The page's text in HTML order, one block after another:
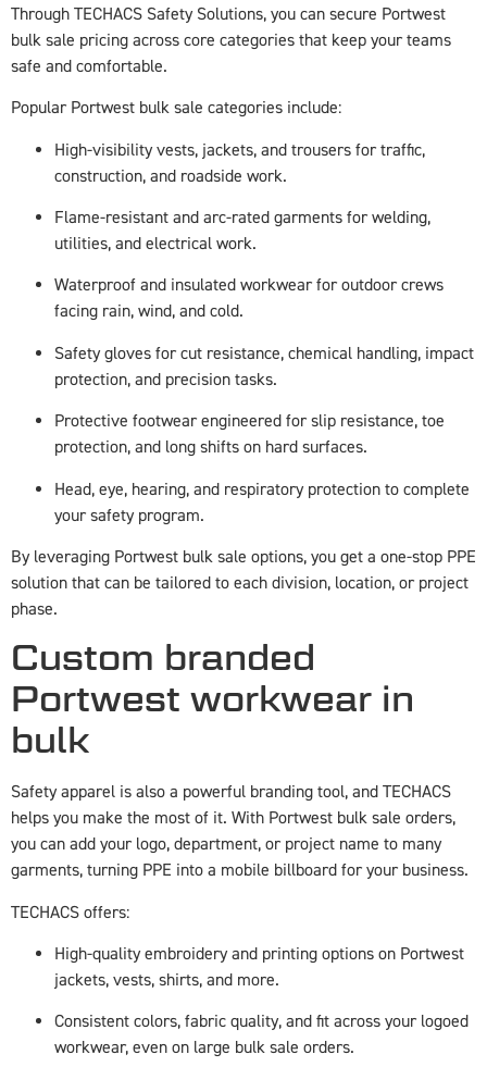
Through TECHACS Safety Solutions, you can secure Portwest
bulk sale pricing across core categories that keep your teams
safe and comfortable.
Popular Portwest bulk sale categories include:
High-visibility vests, jackets, and trousers for traffic,
construction, and roadside work.
Flame-resistant and arc-rated garments for welding,
utilities, and electrical work.
Waterproof and insulated workwear for outdoor crews
facing rain, wind, and cold.
Safety gloves for cut resistance, chemical handling, impact
protection, and precision tasks.
Protective footwear engineered for slip resistance, toe
protection, and long shifts on hard surfaces.
Head, eye, hearing, and respiratory protection to complete
your safety program.
By leveraging Portwest bulk sale options, you get a one-stop PPE
solution that can be tailored to each division, location, or project
phase.
Custom branded
Portwest workwear in
bulk
Safety apparel is also a powerful branding tool, and TECHACS
helps you make the most of it. With Portwest bulk sale orders,
you can add your logo, department, or project name to many
garments, turning PPE into a mobile billboard for your business.
TECHACS offers:
High-quality embroidery and printing options on Portwest
jackets, vests, shirts, and more.
Consistent colors, fabric quality, and fit across your logoed
workwear, even on large bulk sale orders.